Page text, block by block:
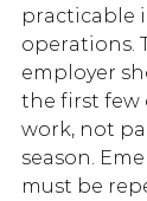
practicable
operations.
employer
the first few
work, not
season.
must be